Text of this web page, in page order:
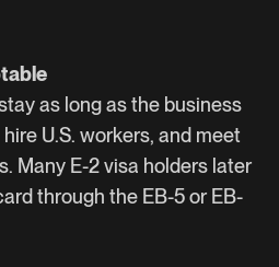
as long as the business
U.S. workers, and meet
Many E-2 visa holders later
through the EB-5 or EB-